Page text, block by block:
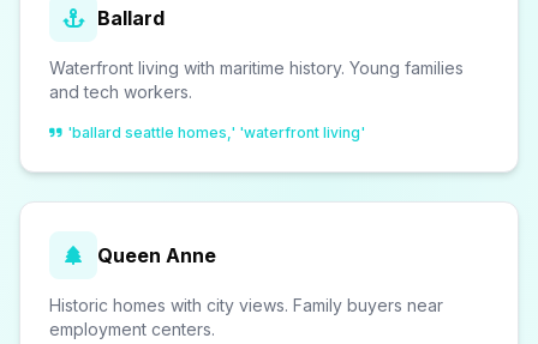
Ballard
Waterfront living with maritime history. Young families
and tech workers.
'ballard seattle homes,' 'waterfront living'
Queen Anne
Historic homes with city views. Family buyers near
employment centers.